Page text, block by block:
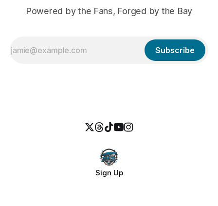
Powered by the Fans, Forged by the Bay
Subscribe
Sign Up